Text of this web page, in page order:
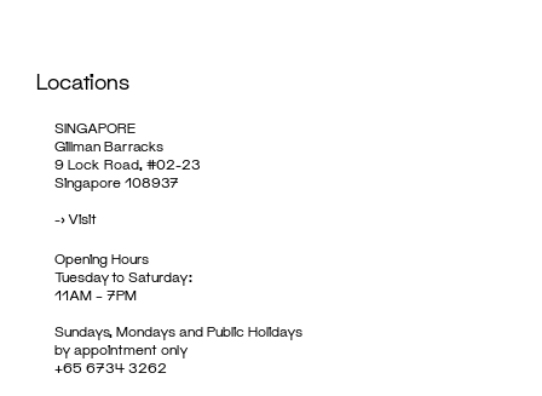
Locations
SINGAPORE
Gillman Barracks
9 Lock Road, #02-23
Singapore 108937
->Visit
Opening Hours
Tuesday to Saturday:
11AM – 7PM
Sundays, Mondays and Public Holidays
by appointment only
+65 6734 3262